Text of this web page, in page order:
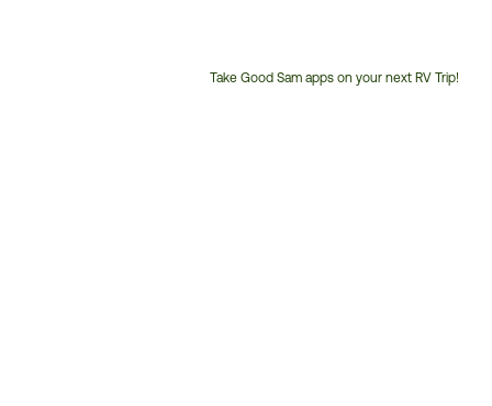
Take Good Sam apps on your next RV Trip!